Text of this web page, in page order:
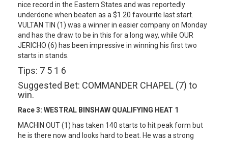
nice record in the Eastern States and was reportedly
underdone when beaten as a $1.20 favourite last start.
VULTAN TIN (1) was a winner in easier company on Monday
and has the draw to be in this for a long way, while OUR
JERICHO (6) has been impressive in winning his first two
starts in stands.
Tips: 7 5 1 6
Suggested Bet: COMMANDER CHAPEL (7) to
win.
Race 3: WESTRAL BINSHAW QUALIFYING HEAT 1
MACHIN OUT (1) has taken 140 starts to hit peak form but
he is there now and looks hard to beat. He was a strong